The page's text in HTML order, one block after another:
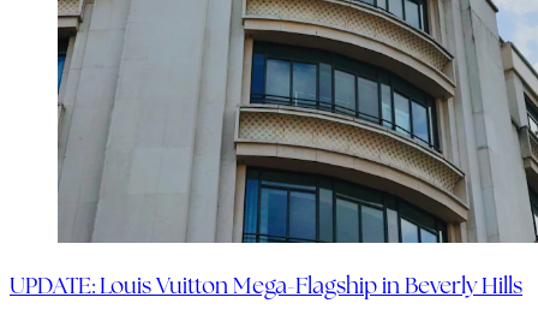
UPDATE: Louis Vuitton Mega-Flagship in Beverly Hills